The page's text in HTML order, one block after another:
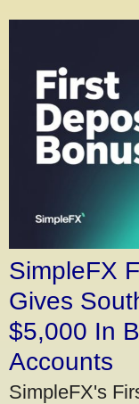
SimpleFX
Gives
$5,000 In
Accounts
SimpleFX's